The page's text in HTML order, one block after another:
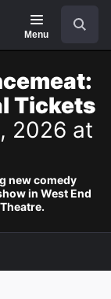
Menu
Tickets
2026 at
new comedy
in West End